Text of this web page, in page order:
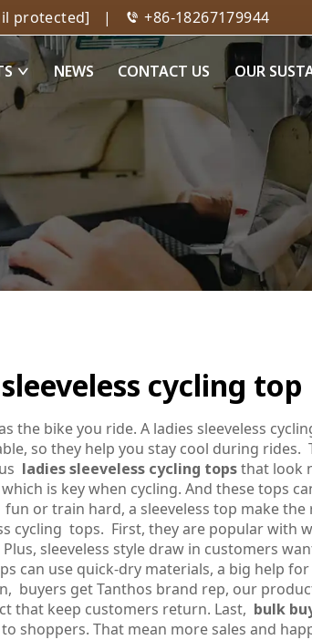
protected] | +86-18267179944
NEWS CONTACT US OUR
cycling top
the bike you ride. A ladies sleeveless
so they help you stay cool during
ladies sleeveless cycling topsthat look
is key when cycling. And these tops
or train hard, a sleeveless top make
cycling tops. First, they are popular with
sleeveless style draw in customers
can use quick-dry materials, a big help
buyers get Tanthos brand rep, our
that keep customers return. Last, bulk
shoppers. That mean more sales and